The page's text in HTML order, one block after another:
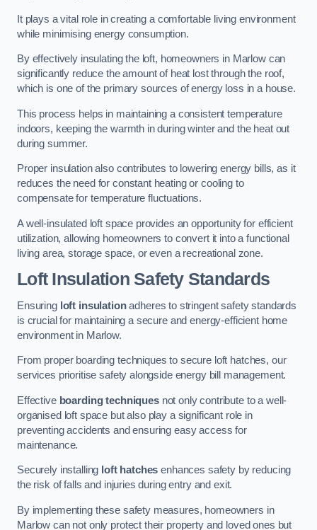
It plays a vital role in creating a comfortable living environment
while minimising energy consumption.
By effectively insulating the loft, homeowners in Marlow can
significantly reduce the amount of heat lost through the roof,
which is one of the primary sources of energy loss in a house.
This process helps in maintaining a consistent temperature
indoors, keeping the warmth in during winter and the heat out
during summer.
Proper insulation also contributes to lowering energy bills, as it
reduces the need for constant heating or cooling to
compensate for temperature fluctuations.
A well-insulated loft space provides an opportunity for efficient
utilization, allowing homeowners to convert it into a functional
living area, storage space, or even a recreational zone.
Loft Insulation Safety Standards
Ensuring loft insulationadheres to stringent safety standards
is crucial for maintaining a secure and energy-efficient home
environment in Marlow.
From proper boarding techniques to secure loft hatches, our
services prioritise safety alongside energy bill management.
Effective boarding techniquesnot only contribute to a well-
organised loft space but also play a significant role in
preventing accidents and ensuring easy access for
maintenance.
Securely installing loft hatches enhances safety by reducing
the risk of falls and injuries during entry and exit.
By implementing these safety measures, homeowners in
Marlow can not only protect their property and loved ones but